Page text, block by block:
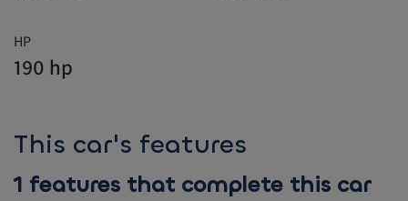
HP
190 hp
This car's features
1 features that complete this car